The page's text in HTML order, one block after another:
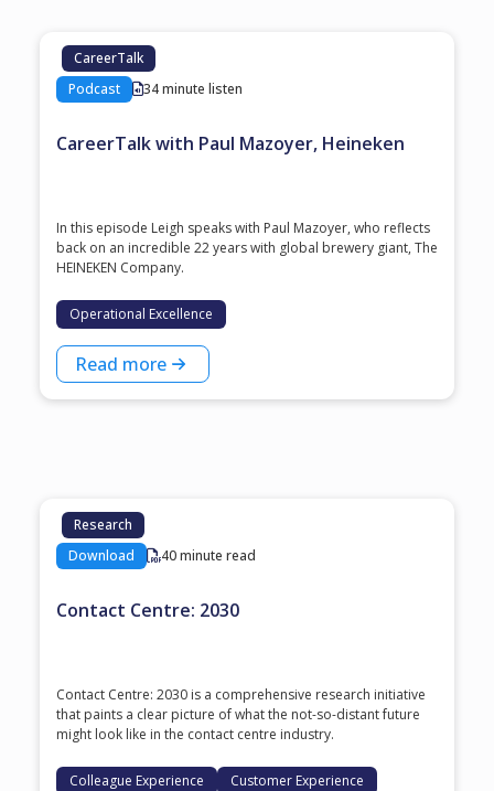
CareerTalk
Podcast
34 minute listen
CareerTalk with Paul Mazoyer, Heineken
In this episode Leigh speaks with ⁠Paul Mazoyer⁠, who reflects
back on an incredible 22 years with global brewery giant, ⁠The
HEINEKEN Company⁠.
Operational Excellence
Read more
Research
Download
40 minute read
Contact Centre: 2030
Contact Centre: 2030 is a comprehensive research initiative
that paints a clear picture of what the not-so-distant future
might look like in the contact centre industry.
Colleague Experience
Customer Experience